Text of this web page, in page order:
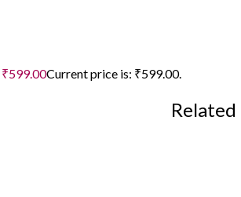
₹599.00Current price is: ₹599.00.